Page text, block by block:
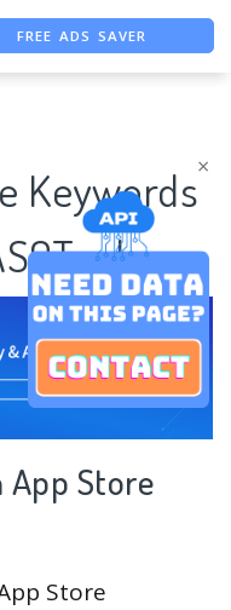
×
FREE ADS SAVER
Keywords
App Store
Store